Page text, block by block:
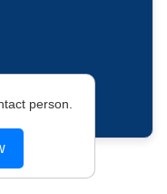
person.